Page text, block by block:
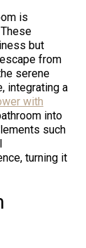
is
but
from
serene
integrating a
with
into
such
turning it